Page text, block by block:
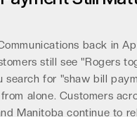
back in
still see "Rogers
search for "shaw bill
alone. Customers
Manitoba continue to